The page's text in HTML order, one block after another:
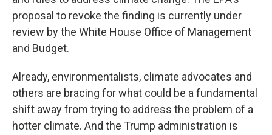
proposal to revoke the finding is currently under
review by the White House Office of Management
and Budget.
Already, environmentalists, climate advocates and
others are bracing for what could be a fundamental
shift away from trying to address the problem of a
hotter climate. And the Trump administration is